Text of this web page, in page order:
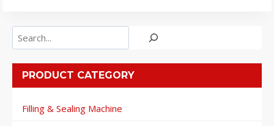
Search
PRODUCT CATEGORY
Filling & Sealing Machine